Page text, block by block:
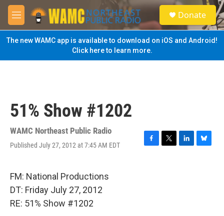
Skip to main content
M
e
n
u
S
e
a
Donate
The new WAMC app is available to download on iOS and Android!
Click here to learn more.
51% Show #1202
WAMC Northeast Public Radio
Published July 27, 2012 at 7:45 AM EDT
F
T
L
B
FM: National Productions
DT: Friday July 27, 2012
RE: 51% Show #1202